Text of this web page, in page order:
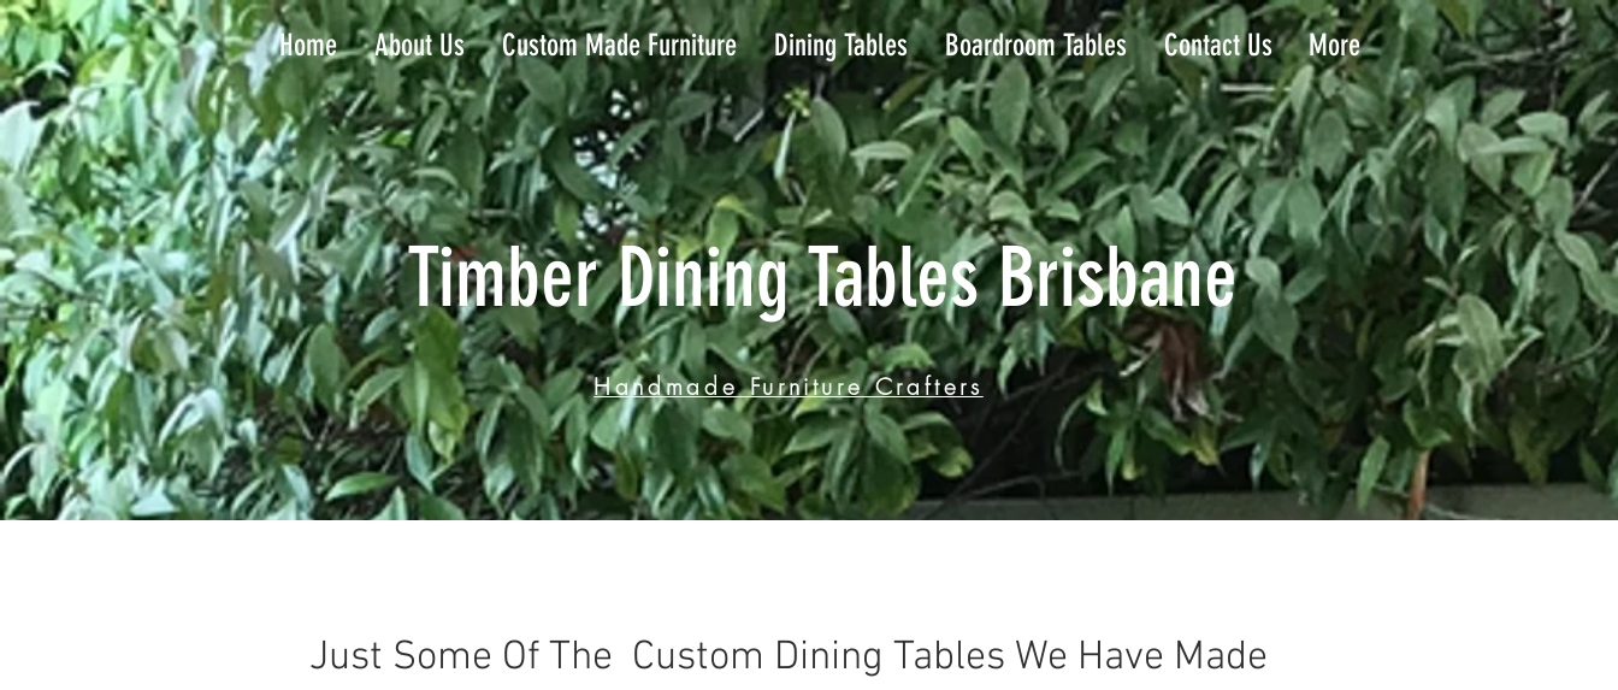
Home About Us Custom Made Furniture Dining Tables Boardroom Tables Contact Us More
Timber Dining Tables Brisbane
Handmade Furniture Crafters
Just Some Of The Custom Dining Tables We Have Made